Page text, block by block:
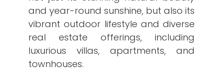
and year-round sunshine, but also its
vibrant outdoor lifestyle and diverse
real estate offerings, including
luxurious villas, apartments, and
townhouses.